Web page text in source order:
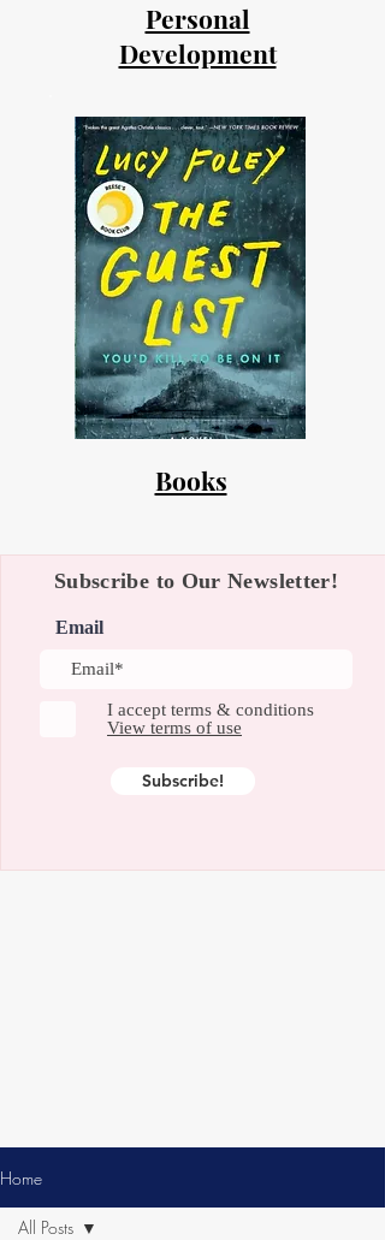
Personal
Development
Books
Subscribe to Our Newsletter!
Email
I accept terms & conditions
View terms of use
Subscribe!
Home
All Posts